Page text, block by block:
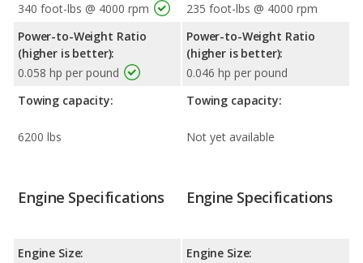
340 foot-lbs @ 4000 rpm
Power-to-Weight Ratio
(higher is better):
0.058 hp per pound
Towing capacity:
6200 lbs
235 foot-lbs @ 4000 rpm
Power-to-Weight Ratio
(higher is better):
0.046 hp per pound
Towing capacity:
Not yet available
Engine Specifications
Engine Size:
Engine Specifications
Engine Size: